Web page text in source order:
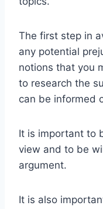
The first step in
any potential
notions that you
to research the
can be informed
It is important to
view and to be
argument.
It is also